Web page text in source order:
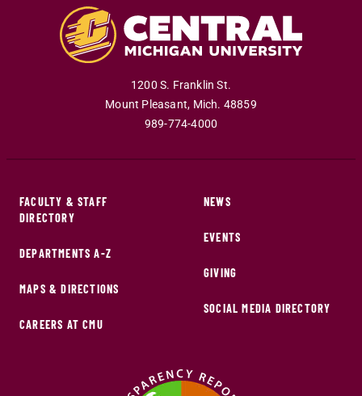
1200 S. Franklin St.
Mount Pleasant, Mich. 48859
989-774-4000
FACULTY & STAFF
DIRECTORY
DEPARTMENTS A-Z
MAPS & DIRECTIONS
CAREERS AT CMU
NEWS
EVENTS
GIVING
SOCIAL MEDIA DIRECTORY